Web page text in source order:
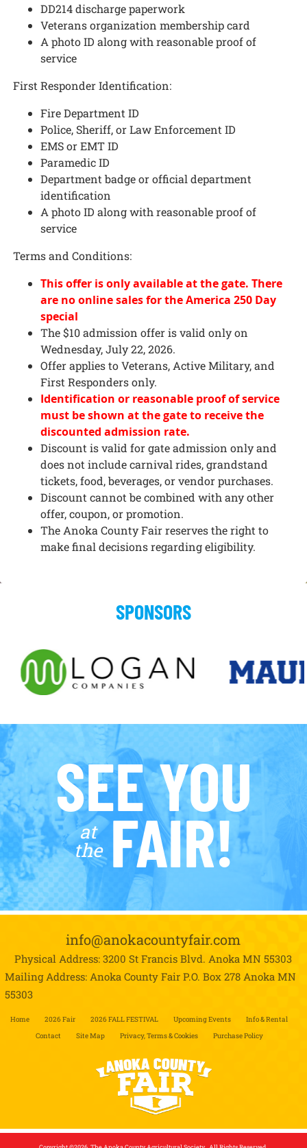
DD214 discharge paperwork
Veterans organization membership card
A photo ID along with reasonable proof of
service
First Responder Identification:
Fire Department ID
Police, Sheriff, or Law Enforcement ID
EMS or EMT ID
Paramedic ID
Department badge or official department
identification
A photo ID along with reasonable proof of
service
Terms and Conditions:
This offer is only available at the gate. There
are no online sales for the America 250 Day
special
The $10 admission offer is valid only on
Wednesday, July 22, 2026.
Offer applies to Veterans, Active Military, and
First Responders only.
Identification or reasonable proof of service
must be shown at the gate to receive the
discounted admission rate.
Discount is valid for gate admission only and
does not include carnival rides, grandstand
tickets, food, beverages, or vendor purchases.
Discount cannot be combined with any other
offer, coupon, or promotion.
The Anoka County Fair reserves the right to
make final decisions regarding eligibility.
SPONSORS
SEE YOU
at
the FAIR!
info@anokacountyfair.com
Physical Address: 3200 St Francis Blvd. Anoka MN 55303
Mailing Address: Anoka County Fair P.O. Box 278 Anoka MN
55303
Home 2026 Fair 2026 FALL FESTIVAL Upcoming Events
Info & Rental
Contact
Site Map Privacy, Terms & Cookies Purchase Policy